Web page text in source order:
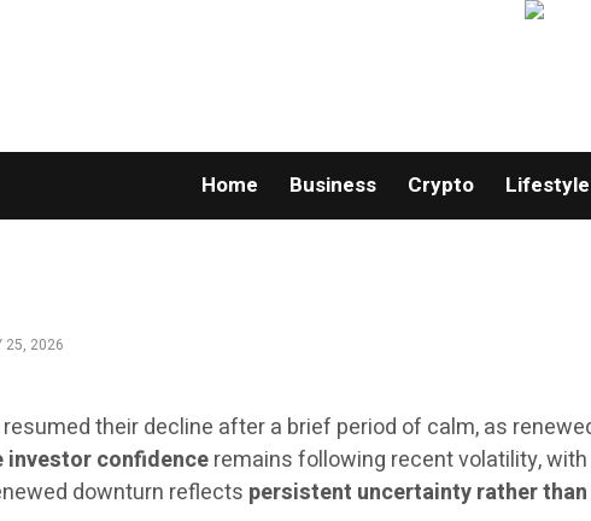
Home Business Crypto Lifestyle
25, 2026
their decline after a brief period of calm, as
investor confidenceremains following recent volatility,
downturn reflects persistent uncertainty rather